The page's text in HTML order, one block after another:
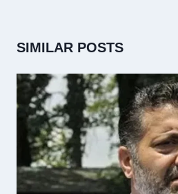
SIMILAR POSTS